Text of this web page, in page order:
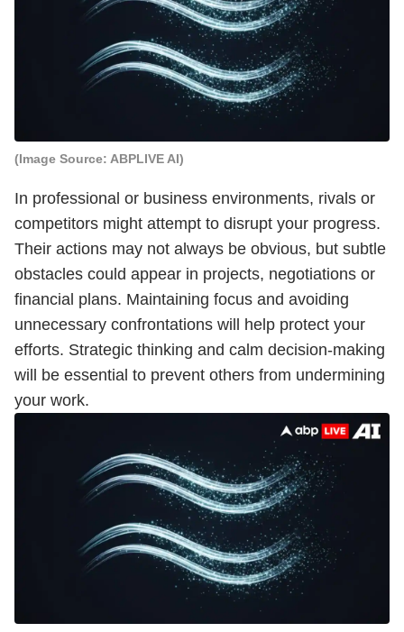
(Image Source: ABPLIVE AI)
In professional or business environments, rivals or
competitors might attempt to disrupt your progress.
Their actions may not always be obvious, but subtle
obstacles could appear in projects, negotiations or
financial plans. Maintaining focus and avoiding
unnecessary confrontations will help protect your
efforts. Strategic thinking and calm decision-making
will be essential to prevent others from undermining
your work.